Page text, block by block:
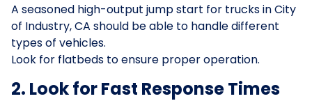
A seasoned high-output jump start for trucks in City
of Industry, CA should be able to handle different
types of vehicles.
Look for flatbeds to ensure proper operation.
2. Look for Fast Response Times